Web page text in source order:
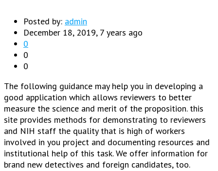
Posted by: admin
December 18, 2019, 7 years ago
0
0
0
The following guidance may help you in developing a
good application which allows reviewers to better
measure the science and merit of the proposition. this
site provides methods for demonstrating to reviewers
and NIH staff the quality that is high of workers
involved in you project and documenting resources and
institutional help of this task. We offer information for
brand new detectives and foreign candidates, too.